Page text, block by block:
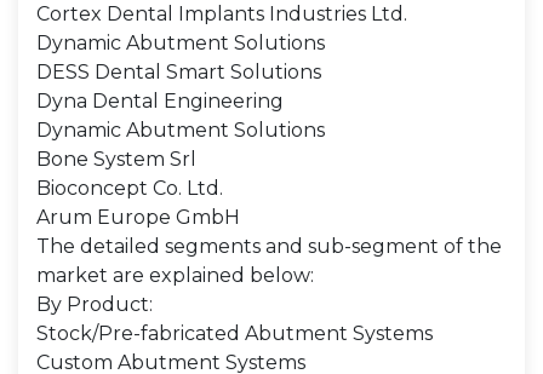
Cortex Dental Implants Industries Ltd.
Dynamic Abutment Solutions
DESS Dental Smart Solutions
Dyna Dental Engineering
Dynamic Abutment Solutions
Bone System Srl
Bioconcept Co. Ltd.
Arum Europe GmbH
The detailed segments and sub-segment of the
market are explained below:
By Product:
Stock/Pre-fabricated Abutment Systems
Custom Abutment Systems